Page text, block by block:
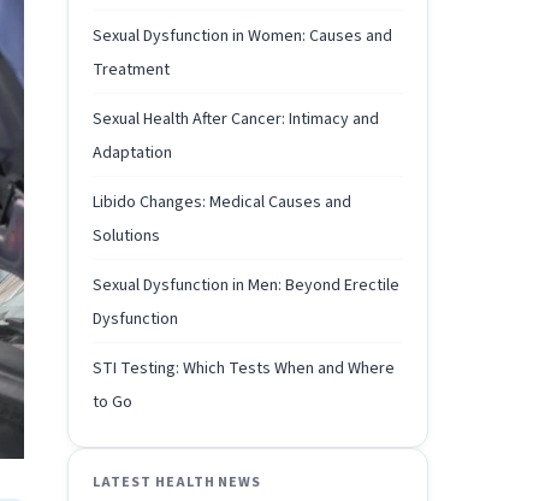
Sexual Dysfunction in Women: Causes and
Treatment
Sexual Health After Cancer: Intimacy and
Adaptation
Libido Changes: Medical Causes and
Solutions
Sexual Dysfunction in Men: Beyond Erectile
Dysfunction
STI Testing: Which Tests When and Where
to Go
LATEST HEALTH NEWS